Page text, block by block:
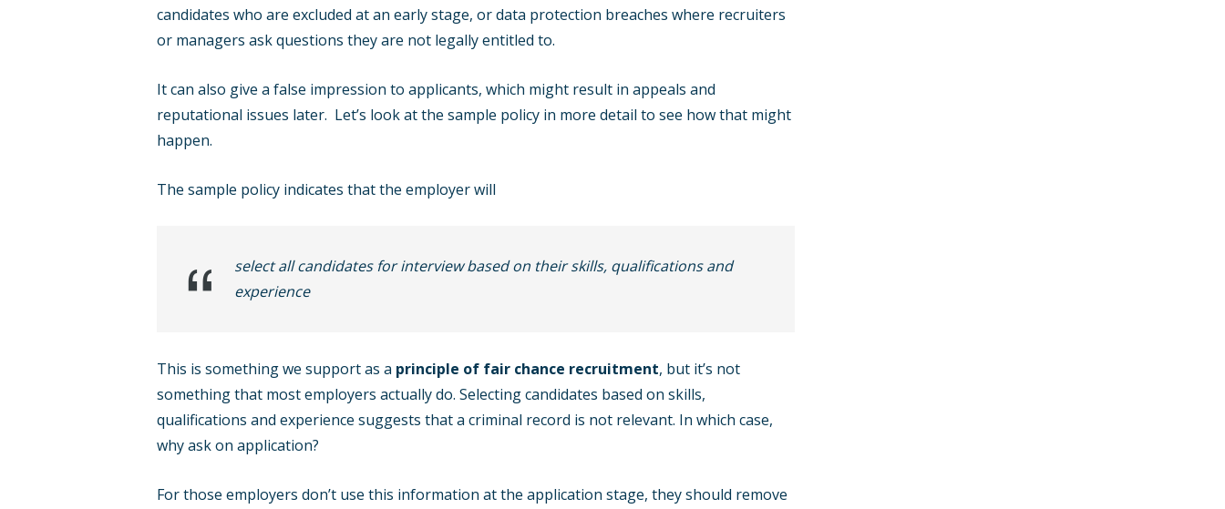
candidates who are excluded at an early stage, or data protection breaches where recruiters
or managers ask questions they are not legally entitled to.
It can also give a false impression to applicants, which might result in appeals and
reputational issues later. Let’s look at the sample policy in more detail to see how that might
happen.
The sample policy indicates that the employer will
select all candidates for interview based on their skills, qualifications and
experience
This is something we support as a principle of fair chance recruitment, but it’s not
something that most employers actually do. Selecting candidates based on skills,
qualifications and experience suggests that a criminal record is not relevant. In which case,
why ask on application?
For those employers don’t use this information at the application stage, they should remove